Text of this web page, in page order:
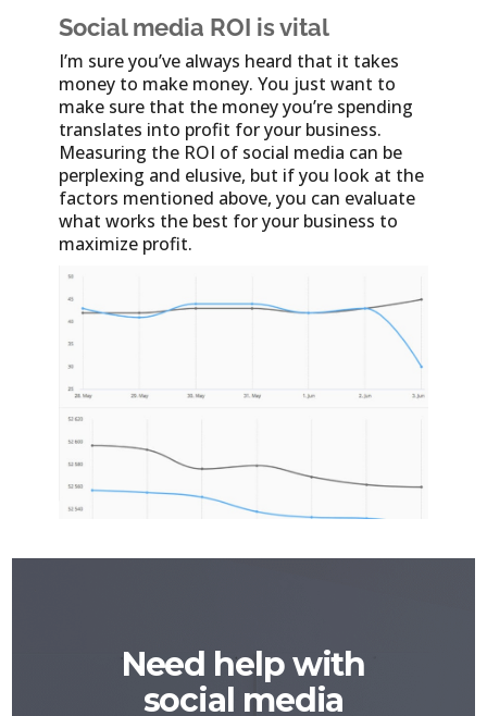
Social media ROI is vital
I’m sure you’ve always heard that it takes
money to make money. You just want to
make sure that the money you’re spending
translates into profit for your business.
Measuring the ROI of social media can be
perplexing and elusive, but if you look at the
factors mentioned above, you can evaluate
what works the best for your business to
maximize profit.
Need help with
social media